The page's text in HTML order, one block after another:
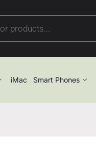
iMac Smart Phones